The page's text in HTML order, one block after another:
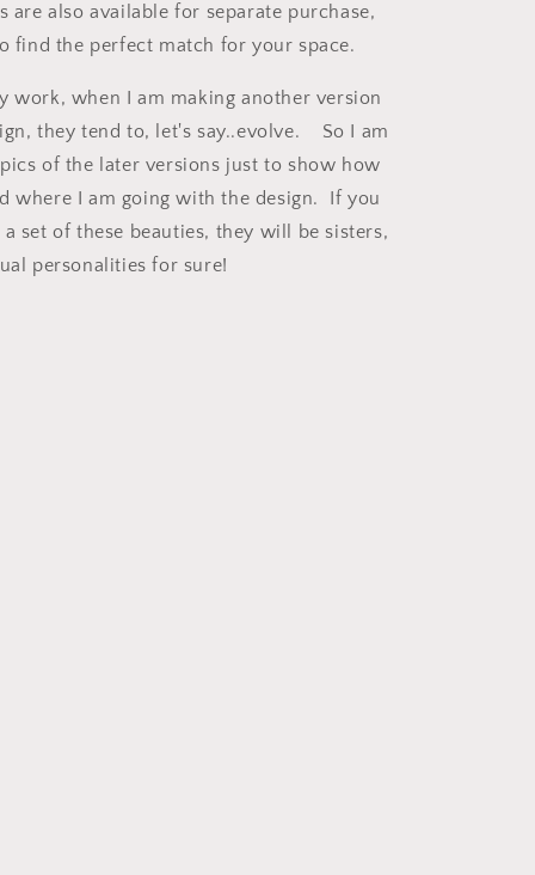
are also available for separate purchase,
find the perfect match for your space.
work, when I am making another version
they tend to, let's say..evolve. So I am
of the later versions just to show how
where I am going with the design. If you
set of these beauties, they will be sisters,
personalities for sure!